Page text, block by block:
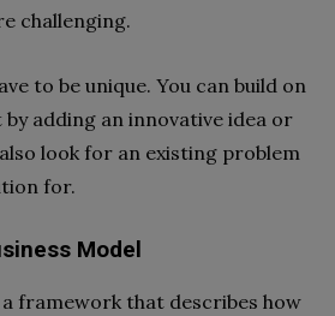
challenging.
to be unique. You can build on
adding an innovative idea or
look for an existing problem
for.
Model
a framework that describes how